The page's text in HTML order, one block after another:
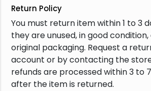
Return Policy
You must return item within 1 to 3
they are unused, in good
original packaging. Request a
account or by contacting the
refunds are processed within 3 to
after the item is returned.